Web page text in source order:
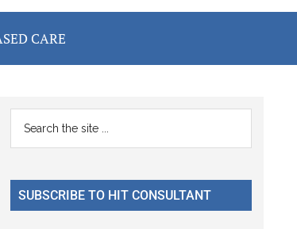
CARE
Primary
Sidebar
...
SUBSCRIBE TO HIT CONSULTANT